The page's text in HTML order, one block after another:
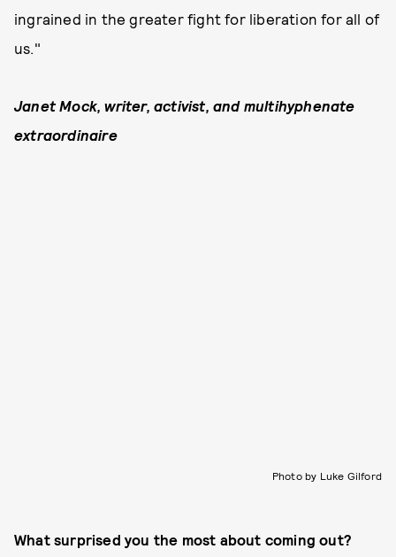
ingrained in the greater fight for liberation for all of
us."
Janet Mock, writer, activist, and multihyphenate
extraordinaire
Photo by Luke Gilford
What surprised you the most about coming out?